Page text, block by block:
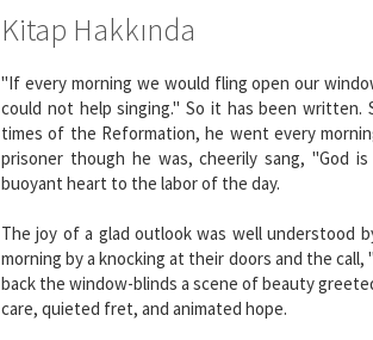
Kitap Hakkında
"If every morning we would fling open our
could not help singing." So it has been
times of the Reformation, he went every
prisoner though he was, cheerily sang, "God
buoyant heart to the labor of the day.
The joy of a glad outlook was well understood
morning by a knocking at their doors and the
back the window-blinds a scene of beauty
care, quieted fret, and animated hope.